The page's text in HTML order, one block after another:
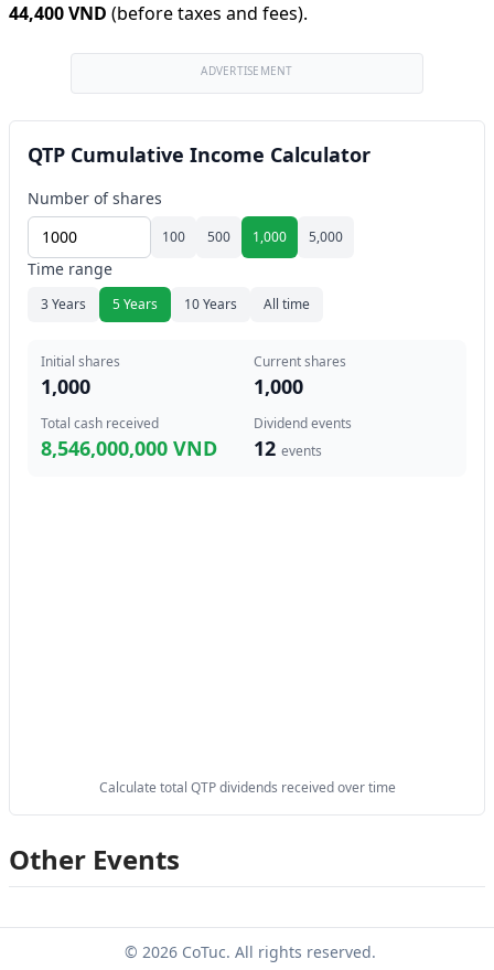
44,400 VND (before taxes and fees).
ADVERTISEMENT
QTP Cumulative Income Calculator
Number of shares
100 500 1,000 5,000
Time range
3 Years 5 Years 10 Years All time
Initial shares
1,000
Current shares
1,000
Total cash received
8,546,000,000 VND
Dividend events
12 events
Calculate total QTP dividends received over time
Other Events
© 2026 CoTuc. All rights reserved.